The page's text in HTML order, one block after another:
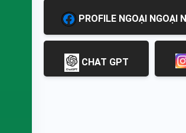
PROFILE NGOẠI NGOẠI
CHAT GPT